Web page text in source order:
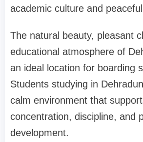
academic culture and
The natural beauty, pleasant
educational atmosphere of
an ideal location for boarding
Students studying in
calm environment that
concentration, discipline, and
development.